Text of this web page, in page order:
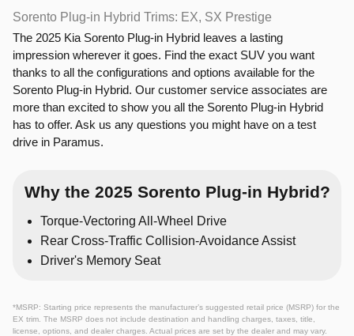
Sorento Plug-in Hybrid Trims: EX, SX Prestige
The 2025 Kia Sorento Plug-in Hybrid leaves a lasting
impression wherever it goes. Find the exact SUV you want
thanks to all the configurations and options available for the
Sorento Plug-in Hybrid. Our customer service associates are
more than excited to show you all the Sorento Plug-in Hybrid
has to offer. Ask us any questions you might have on a test
drive in Paramus.
Why the 2025 Sorento Plug-in Hybrid?
Torque-Vectoring All-Wheel Drive
Rear Cross-Traffic Collision-Avoidance Assist
Driver's Memory Seat
*MSRP: Starting price represents the manufacturer’s suggested retail price (MSRP) for the
EX trim. The MSRP does not include destination and handling charges, taxes, title,
license, options, and dealer charges. Actual prices are set by the dealer and may vary.